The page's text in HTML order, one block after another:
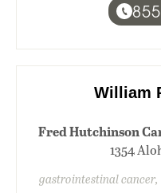
William
Fred Hutchinson
1354
gastrointestinal